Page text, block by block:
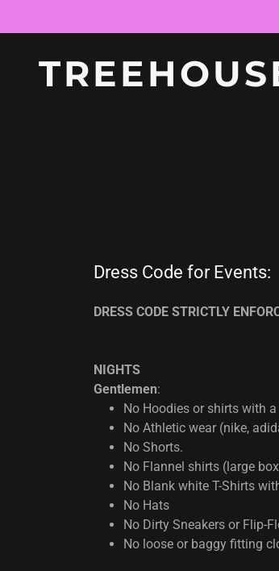
Dress Code for Events:
DRESS CODE STRICTLY
NIGHTS
Gentlemen:
No Hoodies or shirts with
No Athletic wear (nike,
No Shorts.
No Flannel shirts (large
No Blank white T-Shirts
No Hats
No Dirty Sneakers or Flip-
No loose or baggy fitting